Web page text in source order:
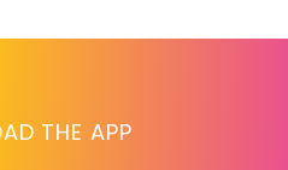
THE APP